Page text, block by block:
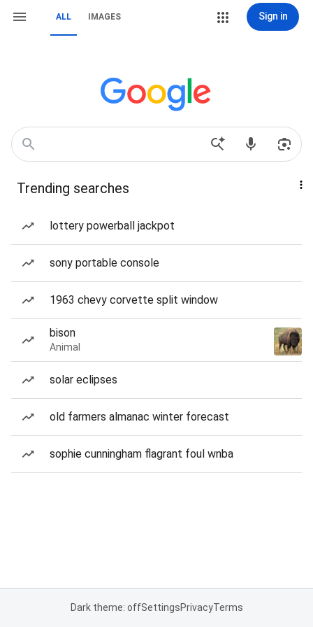
ALL IMAGES Sign in
Trending searches
lottery powerball jackpot
sony portable console
1963 chevy corvette split window
bison
Animal
solar eclipses
old farmers almanac winter forecast
sophie cunningham flagrant foul wnba
Dark theme: offSettingsPrivacyTerms